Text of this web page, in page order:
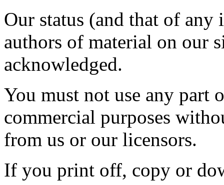
Our status (and that of
authors of material on our
acknowledged.
You must not use any part
commercial purposes
from us or our licensors.
If you print off, copy or